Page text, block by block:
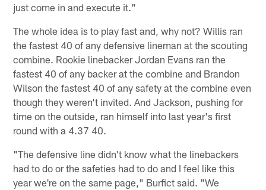
just come in and execute it."
The whole idea is to play fast and, why not? Willis ran
the fastest 40 of any defensive lineman at the scouting
combine. Rookie linebacker Jordan Evans ran the
fastest 40 of any backer at the combine and Brandon
Wilson the fastest 40 of any safety at the combine even
though they weren't invited. And Jackson, pushing for
time on the outside, ran himself into last year's first
round with a 4.37 40.
"The defensive line didn't know what the linebackers
had to do or the safeties had to do and I feel like this
year we're on the same page," Burfict said. "We